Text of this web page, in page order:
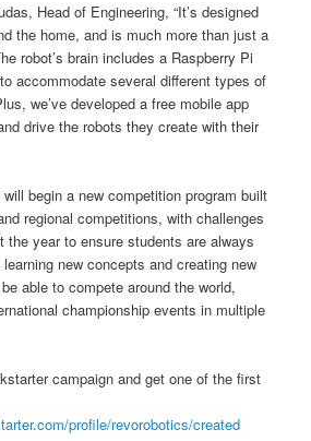
Head of Engineering, “It’s designed
the home, and is much more than just a
robot’s brain includes a Raspberry Pi
accommodate several different types of
we’ve developed a free mobile app
drive the robots they create with their
begin a new competition program built
regional competitions, with challenges
the year to ensure students are always
new concepts and creating new
able to compete around the world,
championship events in multiple
campaign and get one of the first
profile/revorobotics/created